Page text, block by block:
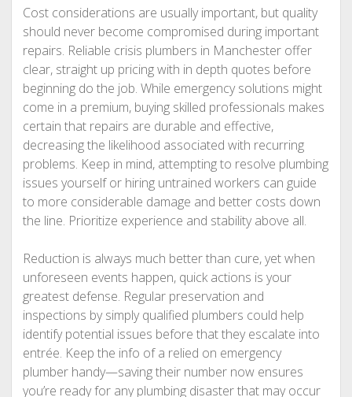
Cost considerations are usually important, but quality
should never become compromised during important
repairs. Reliable crisis plumbers in Manchester offer
clear, straight up pricing with in depth quotes before
beginning do the job. While emergency solutions might
come in a premium, buying skilled professionals makes
certain that repairs are durable and effective,
decreasing the likelihood associated with recurring
problems. Keep in mind, attempting to resolve plumbing
issues yourself or hiring untrained workers can guide
to more considerable damage and better costs down
the line. Prioritize experience and stability above all.
Reduction is always much better than cure, yet when
unforeseen events happen, quick actions is your
greatest defense. Regular preservation and
inspections by simply qualified plumbers could help
identify potential issues before that they escalate into
entrée. Keep the info of a relied on emergency
plumber handy—saving their number now ensures
you’re ready for any plumbing disaster that may occur